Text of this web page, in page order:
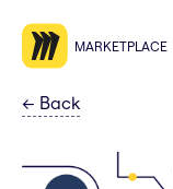
MARKETPLACE
← Back